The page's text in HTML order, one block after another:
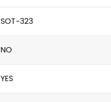
SOT-323
NO
YES